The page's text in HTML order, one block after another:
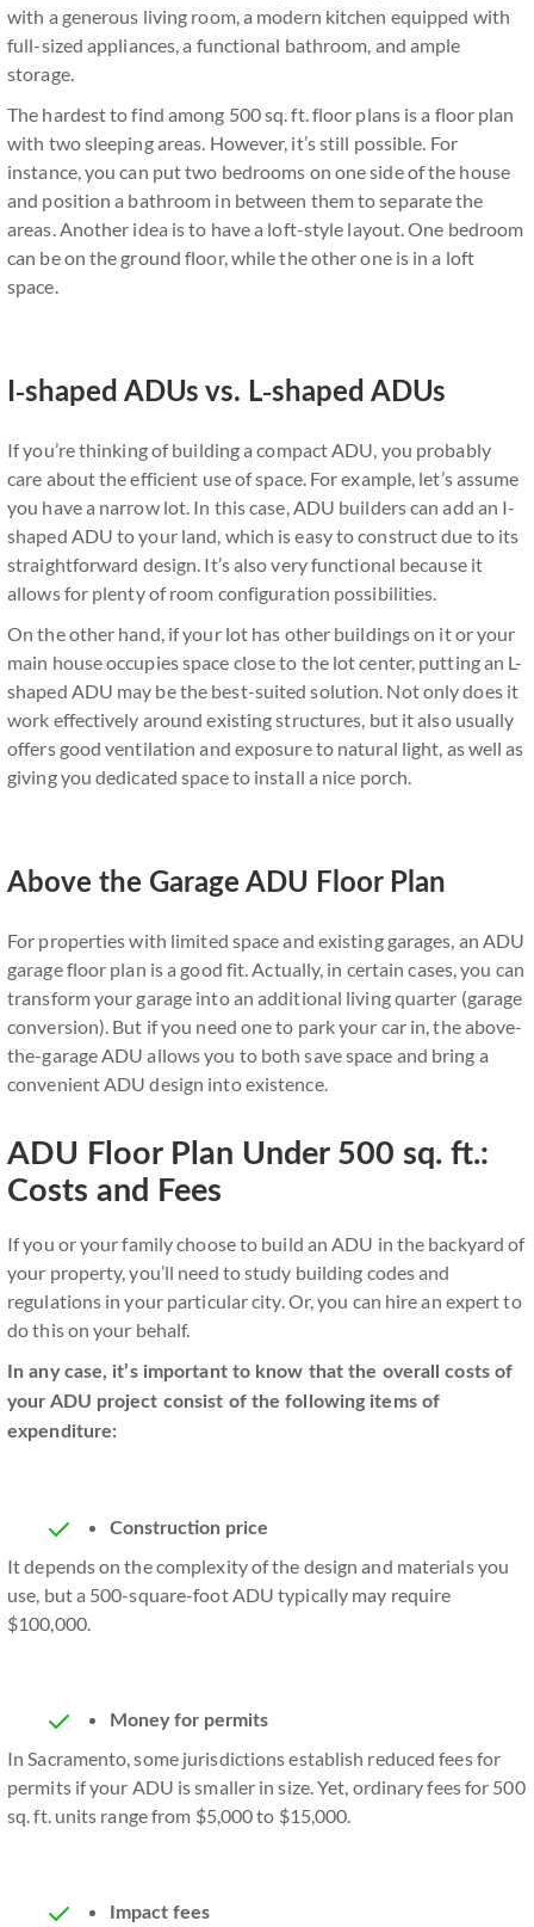
with a generous living room, a modern kitchen equipped with
full-sized appliances, a functional bathroom, and ample
storage.
The hardest to find among 500 sq. ft. floor plans is a floor plan
with two sleeping areas. However, it’s still possible. For
instance, you can put two bedrooms on one side of the house
and position a bathroom in between them to separate the
areas. Another idea is to have a loft-style layout. One bedroom
can be on the ground floor, while the other one is in a loft
space.
I-shaped ADUs vs. L-shaped ADUs
If you’re thinking of building a compact ADU, you probably
care about the efficient use of space. For example, let’s assume
you have a narrow lot. In this case, ADU builders can add an I-
shaped ADU to your land, which is easy to construct due to its
straightforward design. It’s also very functional because it
allows for plenty of room configuration possibilities.
On the other hand, if your lot has other buildings on it or your
main house occupies space close to the lot center, putting an L-
shaped ADU may be the best-suited solution. Not only does it
work effectively around existing structures, but it also usually
offers good ventilation and exposure to natural light, as well as
giving you dedicated space to install a nice porch.
Above the Garage ADU Floor Plan
For properties with limited space and existing garages, an ADU
garage floor plan is a good fit. Actually, in certain cases, you can
transform your garage into an additional living quarter (garage
conversion). But if you need one to park your car in, the above-
the-garage ADU allows you to both save space and bring a
convenient ADU design into existence.
ADU Floor Plan Under 500 sq. ft.:
Costs and Fees
If you or your family choose to build an ADU in the backyard of
your property, you’ll need to study building codes and
regulations in your particular city. Or, you can hire an expert to
do this on your behalf.
In any case, it’s important to know that the overall costs of
your ADU project consist of the following items of
expenditure:
Construction price
It depends on the complexity of the design and materials you
use, but a 500-square-foot ADU typically may require
$100,000.
Money for permits
In Sacramento, some jurisdictions establish reduced fees for
permits if your ADU is smaller in size. Yet, ordinary fees for 500
sq. ft. units range from $5,000 to $15,000.
Impact fees